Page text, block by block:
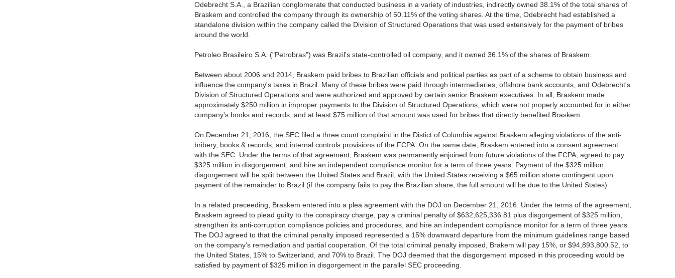
Odebrecht S.A., a Brazilian conglomerate that conducted business in a variety of industries, indirectly owned 38.1% of the total shares of
Braskem and controlled the company through its ownership of 50.11% of the voting shares. At the time, Odebrecht had established a
standalone division within the company called the Division of Structured Operations that was used extensively for the payment of bribes
around the world.
Petroleo Brasileiro S.A. ("Petrobras") was Brazil's state-controlled oil company, and it owned 36.1% of the shares of Braskem.
Between about 2006 and 2014, Braskem paid bribes to Brazilian officials and political parties as part of a scheme to obtain business and
influence the company's taxes in Brazil. Many of these bribes were paid through intermediaries, offshore bank accounts, and Odebrecht's
Division of Structured Operations and were authorized and approved by certain senior Braskem executives. In all, Braskem made
approximately $250 million in improper payments to the Division of Structured Operations, which were not properly accounted for in either
company's books and records, and at least $75 million of that amount was used for bribes that directly benefited Braskem.
On December 21, 2016, the SEC filed a three count complaint in the Distict of Columbia against Braskem alleging violations of the anti-
bribery, books & records, and internal controls provisions of the FCPA. On the same date, Braskem entered into a consent agreement
with the SEC. Under the terms of that agreement, Braskem was permanently enjoined from future violations of the FCPA, agreed to pay
$325 million in disgorgement, and hire an independent compliance monitor for a term of three years. Payment of the $325 million
disgorgement will be split between the United States and Brazil, with the United States receiving a $65 million share contingent upon
payment of the remainder to Brazil (if the company fails to pay the Brazilian share, the full amount will be due to the United States).
In a related preceeding, Braskem entered into a plea agreement with the DOJ on December 21, 2016. Under the terms of the agreement,
Braskem agreed to plead guilty to the conspiracy charge, pay a criminal penalty of $632,625,336.81 plus disgorgement of $325 million,
strengthen its anti-corruption compliance policies and procedures, and hire an independent compliance monitor for a term of three years.
The DOJ agreed to that the criminal penalty imposed represented a 15% downward departure from the minimum guidelines range based
on the company's remediation and partial cooperation. Of the total criminal penalty imposed, Brakem will pay 15%, or $94,893,800.52, to
the United States, 15% to Switzerland, and 70% to Brazil. The DOJ deemed that the disgorgement imposed in this proceeding would be
satisfied by payment of $325 million in disgorgement in the parallel SEC proceeding.